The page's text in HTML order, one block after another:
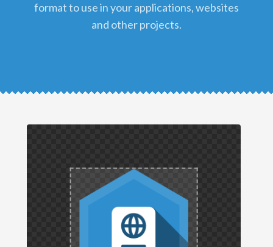
format to use in your applications, websites
and other projects.